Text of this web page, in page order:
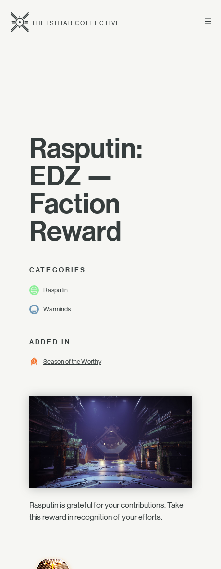
☰
THE ISHTAR COLLECTIVE
Rasputin:
EDZ —
Faction
Reward
CATEGORIES
Rasputin
Warminds
ADDED IN
Season of the Worthy
Rasputin is grateful for your contributions. Take
this reward in recognition of your efforts.